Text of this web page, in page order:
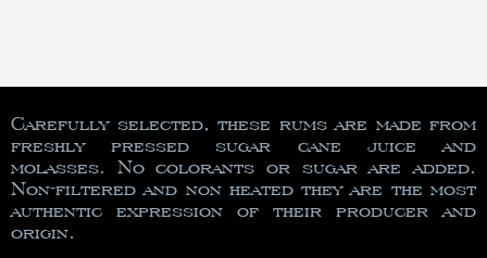
Carefully selected, these rums are made from
freshly pressed sugar cane juice and
molasses. No colorants or sugar are added.
Non-filtered and non heated they are the most
authentic expression of their producer and
origin.